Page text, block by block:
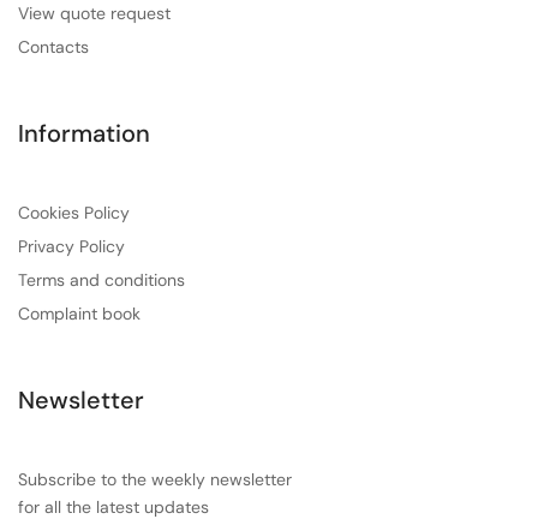
View quote request
Contacts
Information
Cookies Policy
Privacy Policy
Terms and conditions
Complaint book
Newsletter
Subscribe to the weekly newsletter
for all the latest updates